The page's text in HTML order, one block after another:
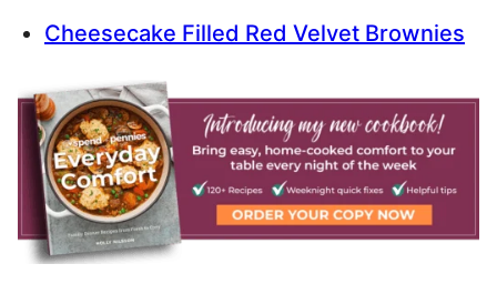
Cheesecake Filled Red Velvet Brownies